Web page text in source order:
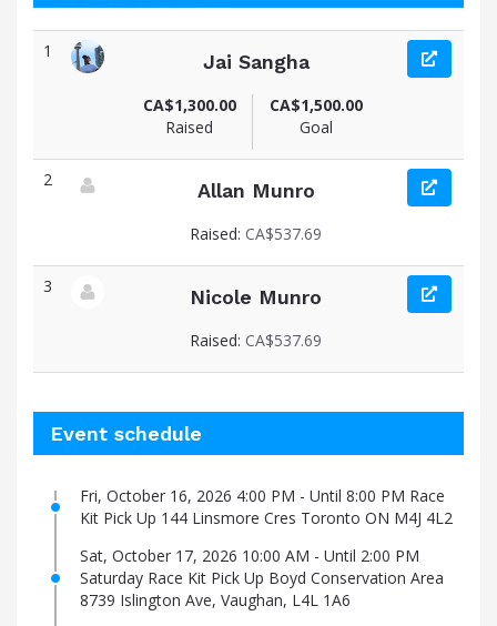
1
Jai Sangha
CA$1,300.00
Raised
CA$1,500.00
Goal
2
Allan Munro
Raised: CA$537.69
3
Nicole Munro
Raised: CA$537.69
Event schedule
Fri, October 16, 2026 4:00 PM - Until 8:00 PM Race
Kit Pick Up 144 Linsmore Cres Toronto ON M4J 4L2
Sat, October 17, 2026 10:00 AM - Until 2:00 PM
Saturday Race Kit Pick Up Boyd Conservation Area
8739 Islington Ave, Vaughan, L4L 1A6